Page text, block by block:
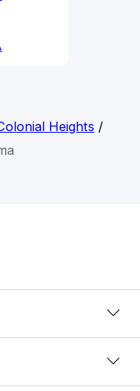
Heights /